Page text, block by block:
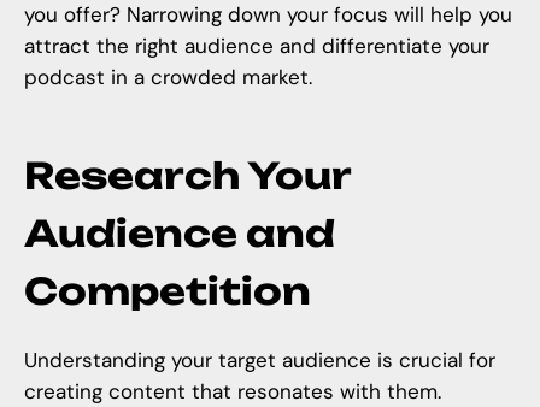
you offer? Narrowing down your focus will help you
attract the right audience and differentiate your
podcast in a crowded market.
Research Your
Audience and
Competition
Understanding your target audience is crucial for
creating content that resonates with them.